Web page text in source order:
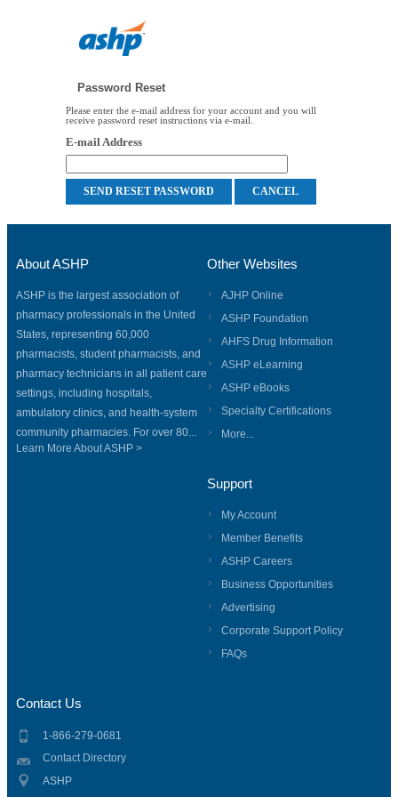
Password Reset
Please enter the e-mail address for your account and you will
receive password reset instructions via e-mail.
E-mail Address
About ASHP
ASHP is the largest association of
pharmacy professionals in the United
States, representing 60,000
pharmacists, student pharmacists, and
pharmacy technicians in all patient care
settings, including hospitals,
ambulatory clinics, and health-system
community pharmacies. For over 80...
Learn More About ASHP >
Other Websites
AJHP Online
ASHP Foundation
AHFS Drug Information
ASHP eLearning
ASHP eBooks
Specialty Certifications
More...
Support
My Account
Member Benefits
ASHP Careers
Business Opportunities
Advertising
Corporate Support Policy
FAQs
Contact Us
1-866-279-0681
Contact Directory
ASHP